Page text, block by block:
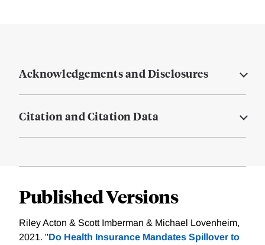
Acknowledgements and Disclosures
Citation and Citation Data
Published Versions
Riley Acton & Scott Imberman & Michael Lovenheim,
2021. "Do Health Insurance Mandates Spillover to